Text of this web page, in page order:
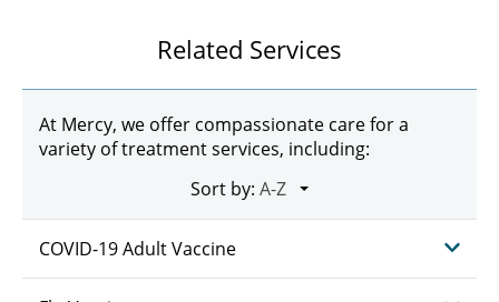
Related Services
At Mercy, we offer compassionate care for a
variety of treatment services, including:
Sort by:
COVID-19 Adult Vaccine